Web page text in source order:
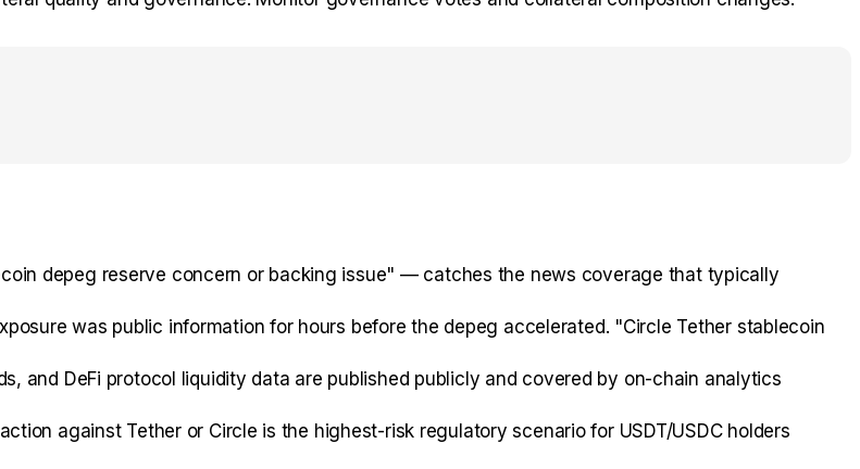
depeg reserve concern or backing issue" — catches the news coverage that typically
was public information for hours before the depeg accelerated. "Circle Tether stablecoin
and DeFi protocol liquidity data are published publicly and covered by on-chain analytics
against Tether or Circle is the highest-risk regulatory scenario for USDT/USDC holders